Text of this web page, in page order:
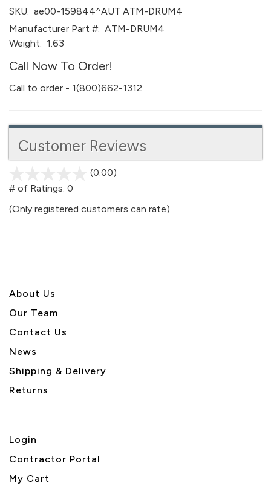
SKU: ae00-159844^AUT ATM-DRUM4
Manufacturer Part #: ATM-DRUM4
Weight: 1.63
Call Now To Order!
Call to order - 1(800)662-1312
Customer Reviews
(0.00)
5
# of Ratings: 0
(Only registered customers can rate)
About Us
Our Team
Contact Us
News
Shipping & Delivery
Returns
Login
Contractor Portal
My Cart